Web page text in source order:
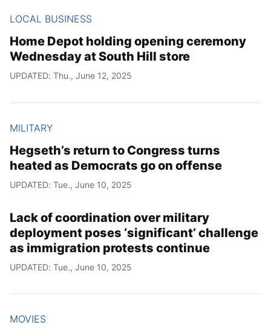
LOCAL BUSINESS
Home Depot holding opening ceremony
Wednesday at South Hill store
UPDATED: Thu., June 12, 2025
MILITARY
Hegseth’s return to Congress turns
heated as Democrats go on offense
UPDATED: Tue., June 10, 2025
Lack of coordination over military
deployment poses ‘significant’ challenge
as immigration protests continue
UPDATED: Tue., June 10, 2025
MOVIES